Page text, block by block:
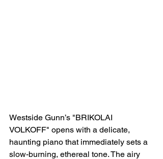
Westside Gunn’s "BRIKOLAI
VOLKOFF" opens with a delicate,
haunting piano that immediately sets a
slow-burning, ethereal tone. The airy